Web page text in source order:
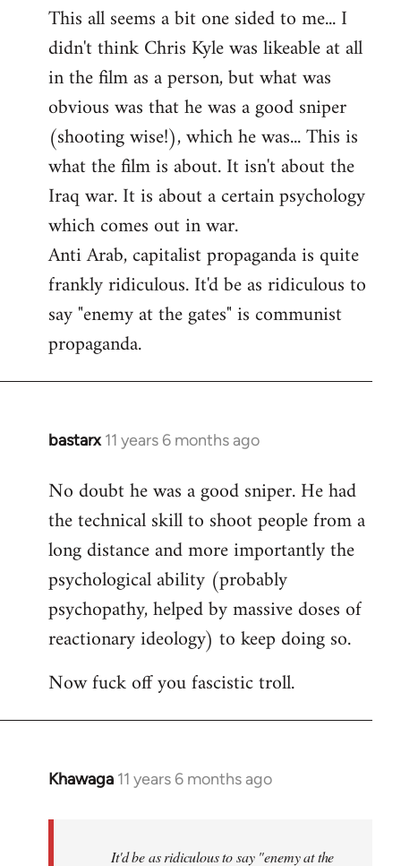
to
Welcome
libcom.org
This all seems a bit one sided to me... I
didn't think Chris Kyle was likeable at all
in the film as a person, but what was
obvious was that he was a good sniper
(shooting wise!), which he was... This is
what the film is about. It isn't about the
Iraq war. It is about a certain psychology
which comes out in war.
Anti Arab, capitalist propaganda is quite
frankly ridiculous. It'd be as ridiculous to
say "enemy at the gates" is communist
propaganda.
bastarx 11 years 6 months ago
In
to
Welcome
libcom.org
No doubt he was a good sniper. He had
the technical skill to shoot people from a
long distance and more importantly the
psychological ability (probably
psychopathy, helped by massive doses of
reactionary ideology) to keep doing so.
Now fuck off you fascistic troll.
Khawaga 11 years 6 months ago
In
It'd be as ridiculous to say "enemy at the